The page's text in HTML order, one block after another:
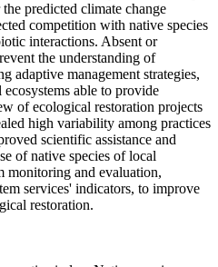
predicted climate change
competition with native species
interactions. Absent or
the understanding of
adaptive management strategies,
able to provide
of ecological restoration projects
high variability among practices
scientific assistance and
of native species of local
monitoring and evaluation,
services' indicators, to improve
restoration.